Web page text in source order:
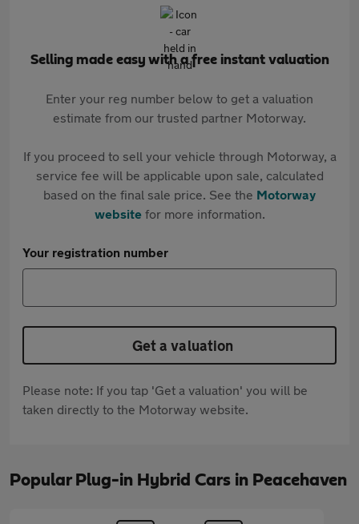
Selling made easy with a free instant valuation
Enter your reg number below to get a valuation
estimate from our trusted partner Motorway.
If you proceed to sell your vehicle through Motorway, a
service fee will be applicable upon sale, calculated
based on the final sale price. See the Motorway
websitefor more information.
Your registration number
Get a valuation
Please note: If you tap 'Get a valuation' you will be
taken directly to the Motorway website.
Popular Plug-in Hybrid Cars in Peacehaven